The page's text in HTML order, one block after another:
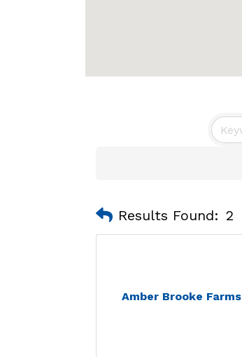
Results Found: 2
Amber Brooke Farms